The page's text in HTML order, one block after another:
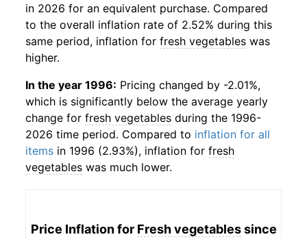
in 2026 for an equivalent purchase. Compared
to the overall inflation rate of 2.52% during this
same period, inflation for fresh vegetables was
higher.
In the year 1996: Pricing changed by -2.01%,
which is significantly below the average yearly
change for fresh vegetables during the 1996-
2026 time period. Compared to inflation for all
items in 1996 (2.93%), inflation for fresh
vegetables was much lower.
Price Inflation for Fresh vegetablessince